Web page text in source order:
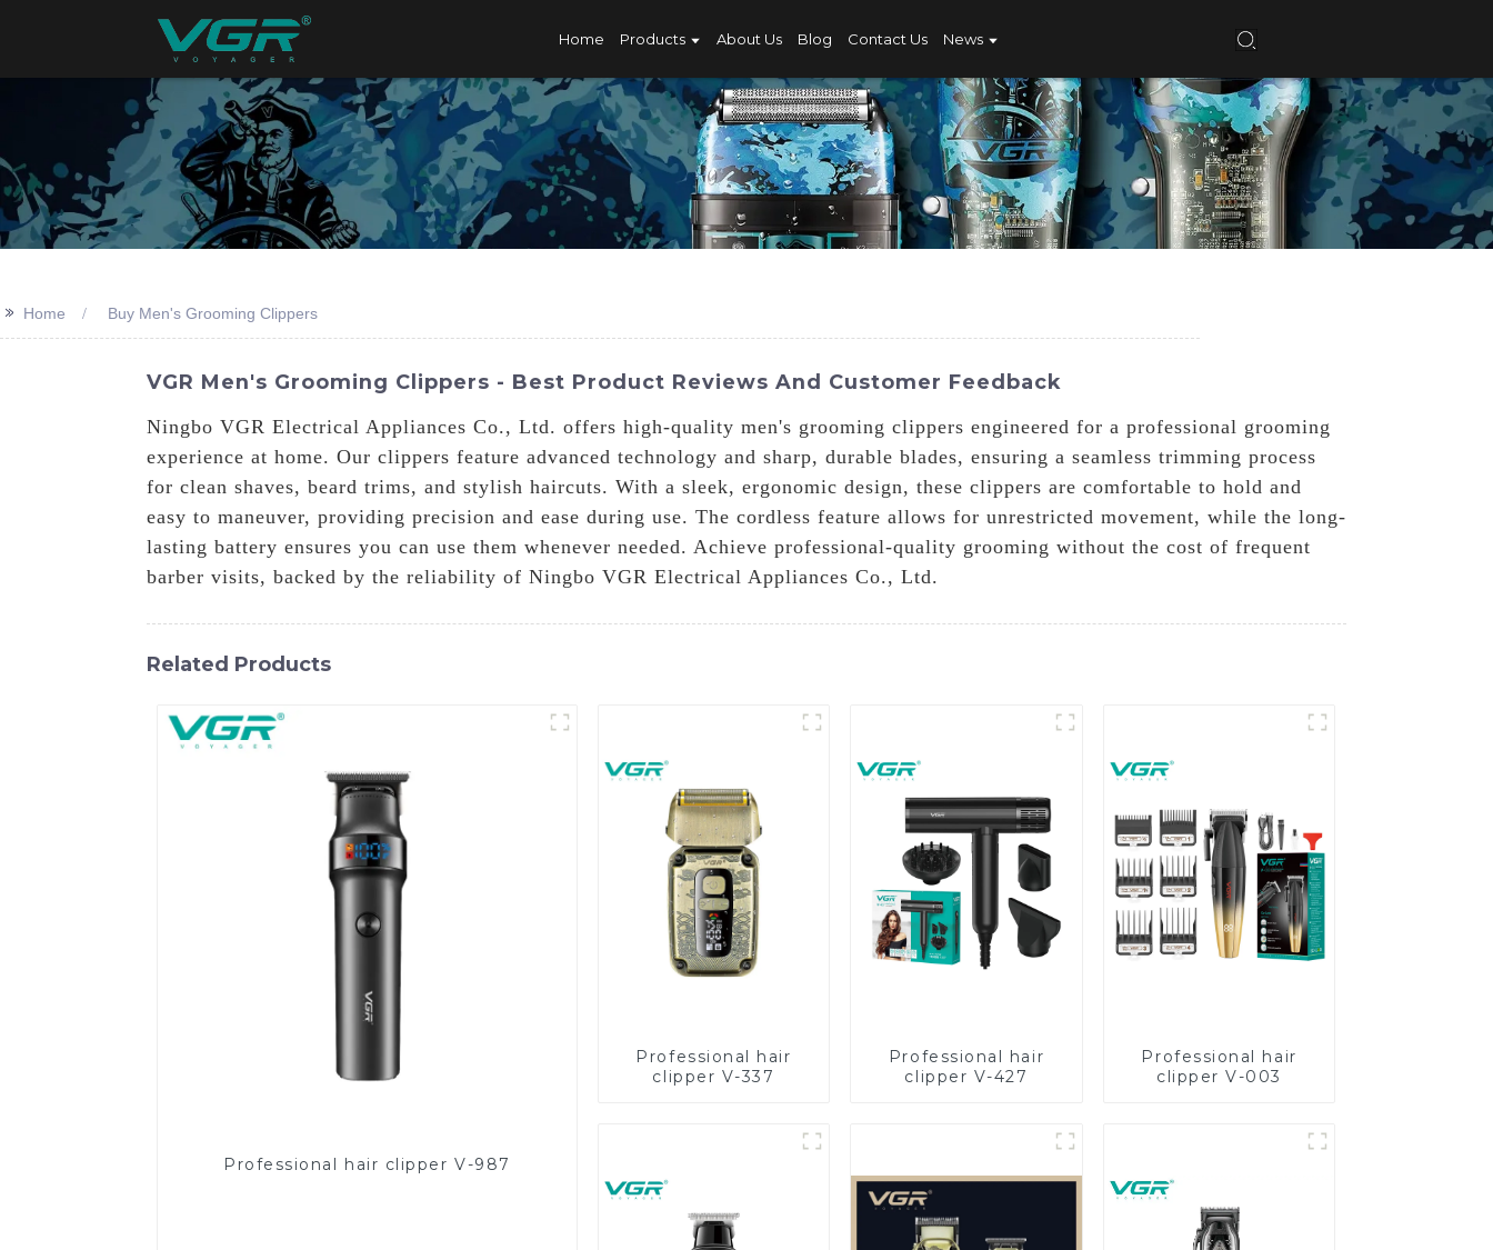
Home Products About Us Blog Contact Us News
>> Home Buy Men's Grooming Clippers
VGR Men's Grooming Clippers - Best Product Reviews And Customer Feedback
Ningbo VGR Electrical Appliances Co., Ltd. offers high-quality men's grooming clippers engineered for a professional grooming
experience at home. Our clippers feature advanced technology and sharp, durable blades, ensuring a seamless trimming process
for clean shaves, beard trims, and stylish haircuts. With a sleek, ergonomic design, these clippers are comfortable to hold and
easy to maneuver, providing precision and ease during use. The cordless feature allows for unrestricted movement, while the long-
lasting battery ensures you can use them whenever needed. Achieve professional-quality grooming without the cost of frequent
barber visits, backed by the reliability of Ningbo VGR Electrical Appliances Co., Ltd.
Related Products
Professional hair clipper V-987
Professional hair
clipper V-337
Professional hair
clipper V-427
Professional hair
clipper V-003